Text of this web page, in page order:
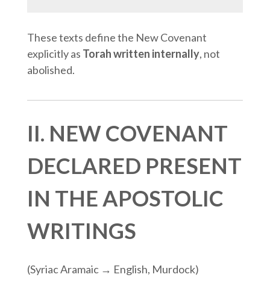
These texts define the New Covenant
explicitly as Torah written internally, not
abolished.
II. NEW COVENANT
DECLARED PRESENT
IN THE APOSTOLIC
WRITINGS
(Syriac Aramaic → English, Murdock)